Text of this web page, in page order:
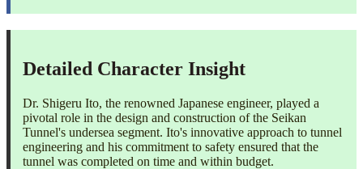
Detailed Character Insight
Dr. Shigeru Ito, the renowned Japanese engineer, played a
pivotal role in the design and construction of the Seikan
Tunnel's undersea segment. Ito's innovative approach to tunnel
engineering and his commitment to safety ensured that the
tunnel was completed on time and within budget.